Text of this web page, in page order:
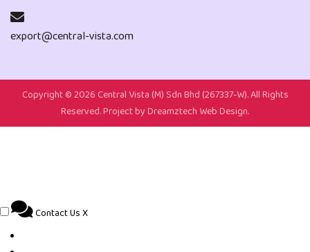
export@central-vista.com
Copyright ©2026 Central Vista (M) Sdn Bhd (267337-W). All Rights
Reserved. Project by Dreamztech Web Design.
Contact UsX